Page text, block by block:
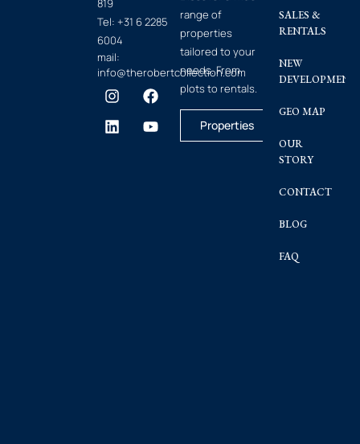
819
Tel: +31 6 2285
6004
mail:
info@therobertcollection.com
range of
properties
tailored to your
needs. From
plots to rentals.
Properties
SALES &
RENTALS
NEW
GEO MAP
OUR
STORY
CONTACT
BLOG
FAQ